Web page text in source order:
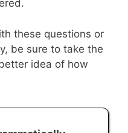
these questions or
be sure to take the
idea of how